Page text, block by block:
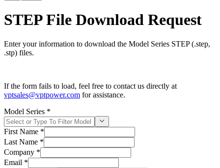
STEP File Download Request
Enter your information to download the Model Series STEP (.step,
.stp) files.
If the form fails to load, feel free to contact us directly at
vptsales@vptpower.com for assistance.
Model Series *
First Name *
Last Name *
Company *
Email *